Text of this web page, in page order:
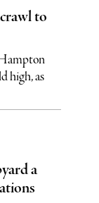
to
high, as
a